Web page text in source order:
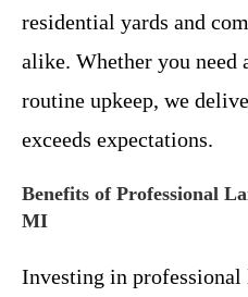
residential yards and
alike. Whether you need
routine upkeep, we
exceeds expectations.
Benefits of Professional
MI
Investing in professional